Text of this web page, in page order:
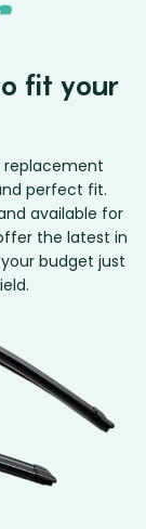
fit your
replacement
perfect fit.
available for
the latest in
budget just